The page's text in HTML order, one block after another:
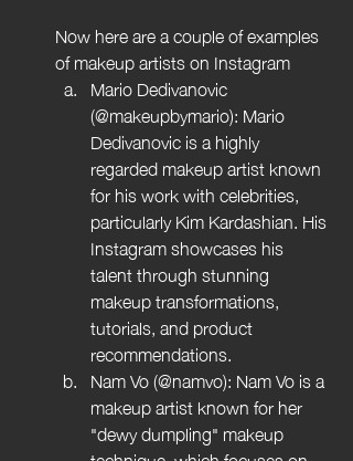
Now here are a couple of examples
of makeup artists on Instagram
Mario Dedivanovic
(@makeupbymario): Mario
Dedivanovic is a highly
regarded makeup artist known
for his work with celebrities,
particularly Kim Kardashian. His
Instagram showcases his
talent through stunning
makeup transformations,
tutorials, and product
recommendations.
Nam Vo (@namvo): Nam Vo is a
makeup artist known for her
"dewy dumpling" makeup